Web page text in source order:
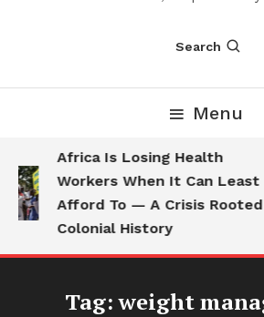
Search
Menu
Africa Is Losing Health
Workers When It Can Least
Afford To — A Crisis Rooted
Colonial History
Tag:weight